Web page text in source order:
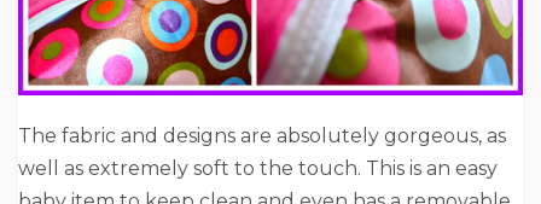
The fabric and designs are absolutely gorgeous, as
well as extremely soft to the touch. This is an easy